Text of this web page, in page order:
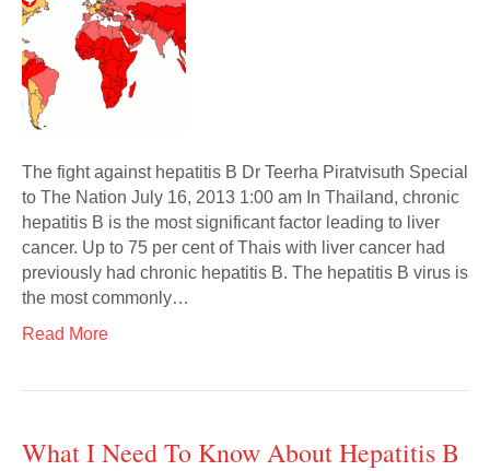
The fight against hepatitis B Dr Teerha Piratvisuth Special
to The Nation July 16, 2013 1:00 am In Thailand, chronic
hepatitis B is the most significant factor leading to liver
cancer. Up to 75 per cent of Thais with liver cancer had
previously had chronic hepatitis B. The hepatitis B virus is
the most commonly…
Read More
What I Need To Know About Hepatitis B